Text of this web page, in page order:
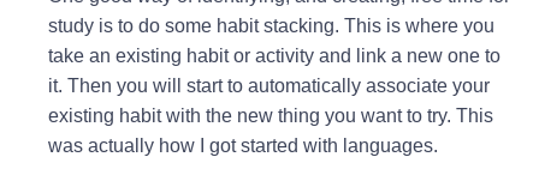
study is to do some habit stacking. This is where you
take an existing habit or activity and link a new one to
it. Then you will start to automatically associate your
existing habit with the new thing you want to try. This
was actually how I got started with languages.